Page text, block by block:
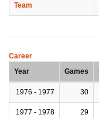
Team
Career
Year
Games
1976 - 1977 30
1977 - 1978 29